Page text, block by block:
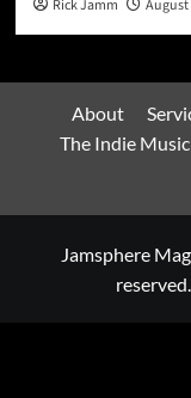
Rick Jamm August
About
The Indie
Jamsphere
reserved.